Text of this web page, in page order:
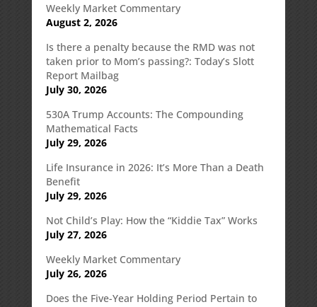
Weekly Market Commentary
August 2, 2026
Is there a penalty because the RMD was not
taken prior to Mom’s passing?: Today’s Slott
Report Mailbag
July 30, 2026
530A Trump Accounts: The Compounding
Mathematical Facts
July 29, 2026
Life Insurance in 2026: It’s More Than a Death
Benefit
July 29, 2026
Not Child’s Play: How the “Kiddie Tax” Works
July 27, 2026
Weekly Market Commentary
July 26, 2026
Does the Five-Year Holding Period Pertain to